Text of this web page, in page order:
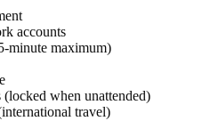
accounts
minute maximum)
when unattended)
travel)